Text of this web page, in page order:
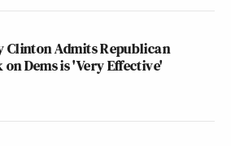
Admits Republican
Dems is 'Very Effective'